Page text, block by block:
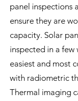
panel inspections
ensure they are
capacity. Solar
inspected in a few
easiest and most
with radiometric
Thermal imaging